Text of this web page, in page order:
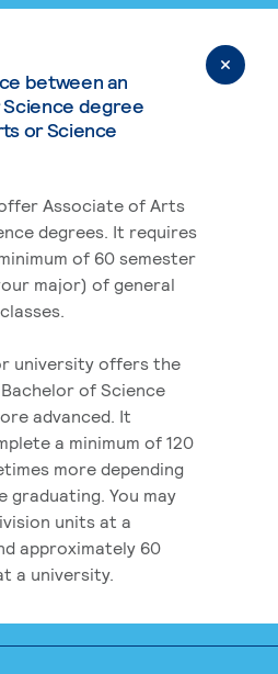
between an
degree
or Science
Associate of Arts
degrees. It requires
of 60 semester
major) of general
university offers the
of Science
advanced. It
a minimum of 120
more depending
graduating. You may
units at a
approximately 60
a university.